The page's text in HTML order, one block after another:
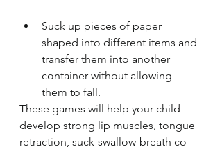
Suck up pieces of paper
shaped into different items and
transfer them into another
container without allowing
them to fall.
These games will help your child
develop strong lip muscles, tongue
retraction, suck-swallow-breath co-